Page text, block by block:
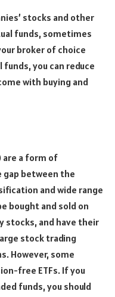
stocks and other
funds, sometimes
broker of choice
you can reduce
with buying and
are a form of
between the
and wide range
bought and sold on
stocks, and have their
stock trading
However, some
free ETFs. If you
funds, you should